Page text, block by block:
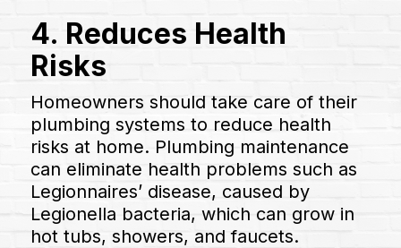
4. Reduces Health
Risks
Homeowners should take care of their
plumbing systems to reduce health
risks at home. Plumbing maintenance
can eliminate health problems such as
Legionnaires’ disease, caused by
Legionella bacteria, which can grow in
hot tubs, showers, and faucets.